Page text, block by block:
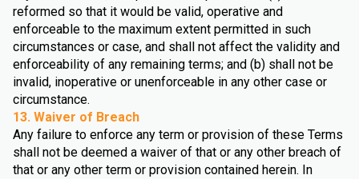
reformed so that it would be valid, operative and
enforceable to the maximum extent permitted in such
circumstances or case, and shall not affect the validity and
enforceability of any remaining terms; and (b) shall not be
invalid, inoperative or unenforceable in any other case or
circumstance.
13. Waiver of Breach
Any failure to enforce any term or provision of these Terms
shall not be deemed a waiver of that or any other breach of
that or any other term or provision contained herein. In